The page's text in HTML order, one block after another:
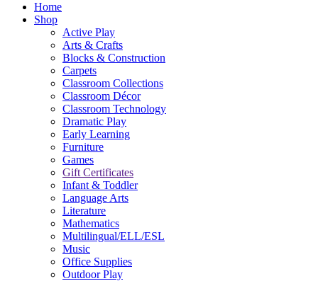
Home
Shop
Active Play
Arts & Crafts
Blocks & Construction
Carpets
Classroom Collections
Classroom Décor
Classroom Technology
Dramatic Play
Early Learning
Furniture
Games
Gift Certificates
Infant & Toddler
Language Arts
Literature
Mathematics
Multilingual/ELL/ESL
Music
Office Supplies
Outdoor Play